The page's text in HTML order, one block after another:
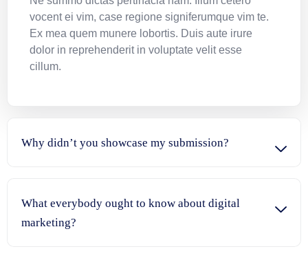
vocent ei vim, case regione signiferumque vim te.
Ex mea quem munere lobortis. Duis aute irure
dolor in reprehenderit in voluptate velit esse
cillum.
Why didn’t you showcase my submission?
What everybody ought to know about digital
marketing?